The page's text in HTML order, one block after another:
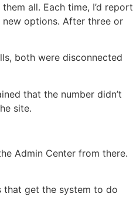
all. Each time, I’d report
options. After three or
both were disconnected
that the number didn’t
site.
Admin Center from there.
that get the system to do